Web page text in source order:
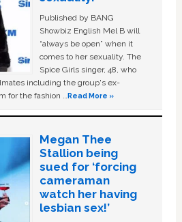
Published by BANG
Showbiz English Mel B will
“always be open” when it
comes to her sexuality. The
Spice Girls singer, 48, who
including the group's ex-
for the fashion …Read More »
Megan Thee
Stallion being
sued for ‘forcing
cameraman
watch her having
lesbian sex!’